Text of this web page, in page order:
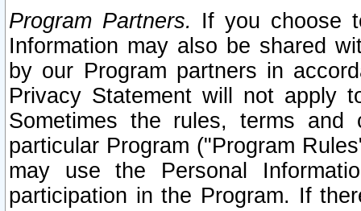
Program Partners. If you choose
Information may also be shared
by our Program partners in
Privacy Statement will not apply
Sometimes the rules, terms
particular Program ("Program
may use the Personal
participation in the Program. If